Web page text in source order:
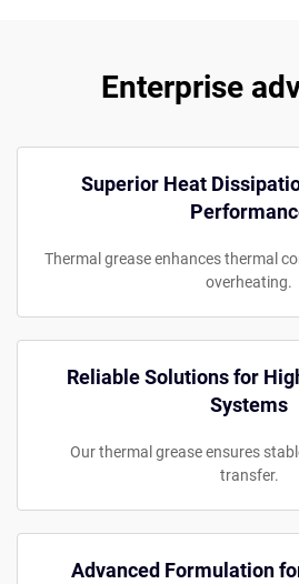
Enterprise
Superior Heat
Thermal grease enhances thermal
overheating.
Reliable Solutions for
Systems
Our thermal grease ensures
transfer.
Advanced Formulation